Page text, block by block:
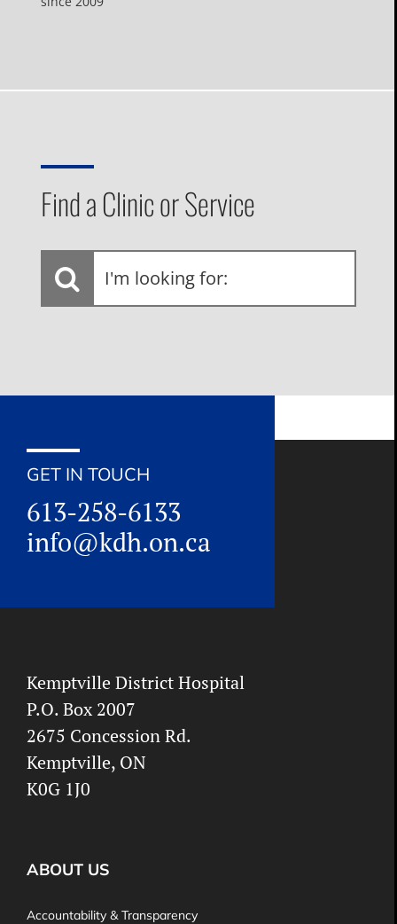
Find a Clinic or Service
I'm
looking
GET IN TOUCH
613-258-6133
info@kdh.on.ca
Kemptville District Hospital
P.O. Box 2007
2675 Concession Rd.
Kemptville, ON
K0G 1J0
ABOUT US
Accountability & Transparency